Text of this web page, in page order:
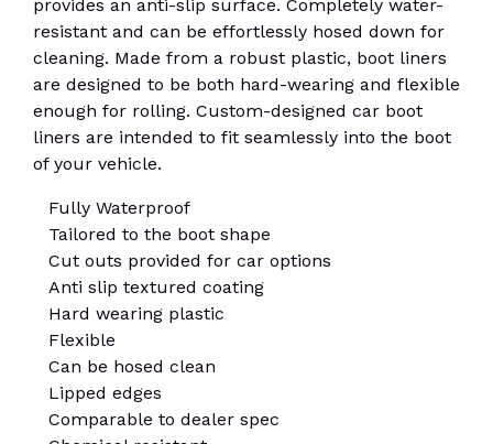
provides an anti-slip surface. Completely water-
resistant and can be effortlessly hosed down for
cleaning. Made from a robust plastic, boot liners
are designed to be both hard-wearing and flexible
enough for rolling. Custom-designed car boot
liners are intended to fit seamlessly into the boot
of your vehicle.
Fully Waterproof
Tailored to the boot shape
Cut outs provided for car options
Anti slip textured coating
Hard wearing plastic
Flexible
Can be hosed clean
Lipped edges
Comparable to dealer spec